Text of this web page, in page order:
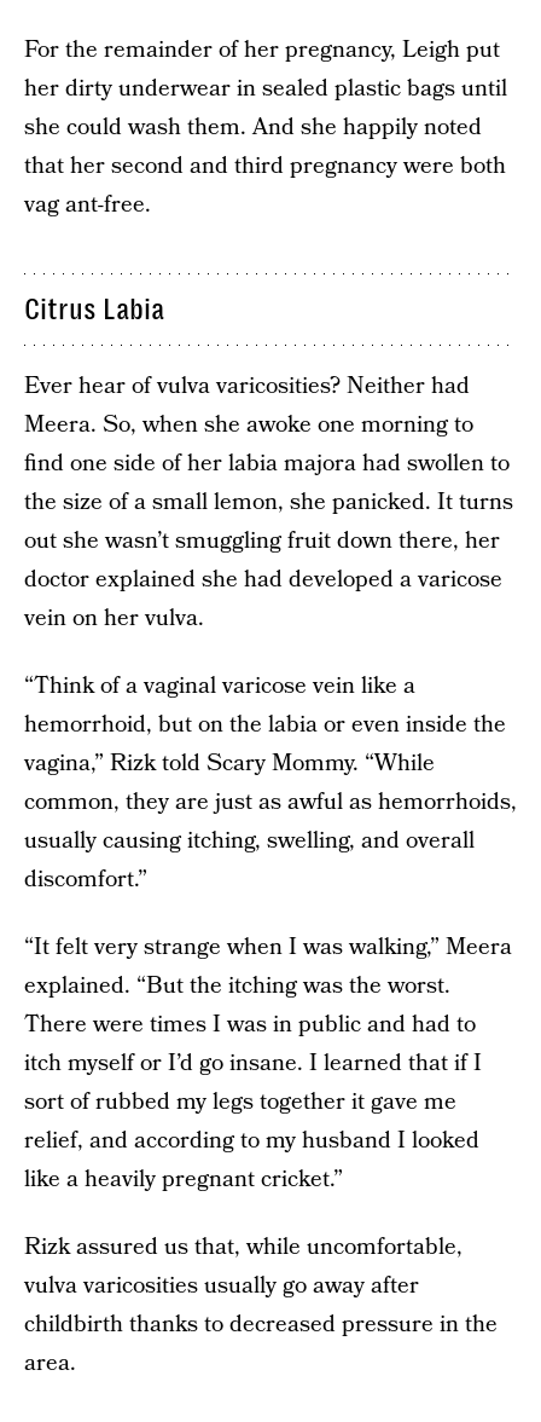
For the remainder of her pregnancy, Leigh put
her dirty underwear in sealed plastic bags until
she could wash them. And she happily noted
that her second and third pregnancy were both
vag ant-free.
Citrus Labia
Ever hear of vulva varicosities? Neither had
Meera. So, when she awoke one morning to
find one side of her labia majora had swollen to
the size of a small lemon, she panicked. It turns
out she wasn’t smuggling fruit down there, her
doctor explained she had developed a varicose
vein on her vulva.
“Think of a vaginal varicose vein like a
hemorrhoid, but on the labia or even inside the
vagina,” Rizk told Scary Mommy. “While
common, they are just as awful as hemorrhoids,
usually causing itching, swelling, and overall
discomfort.”
“It felt very strange when I was walking,” Meera
explained. “But the itching was the worst.
There were times I was in public and had to
itch myself or I’d go insane. I learned that if I
sort of rubbed my legs together it gave me
relief, and according to my husband I looked
like a heavily pregnant cricket.”
Rizk assured us that, while uncomfortable,
vulva varicosities usually go away after
childbirth thanks to decreased pressure in the
area.